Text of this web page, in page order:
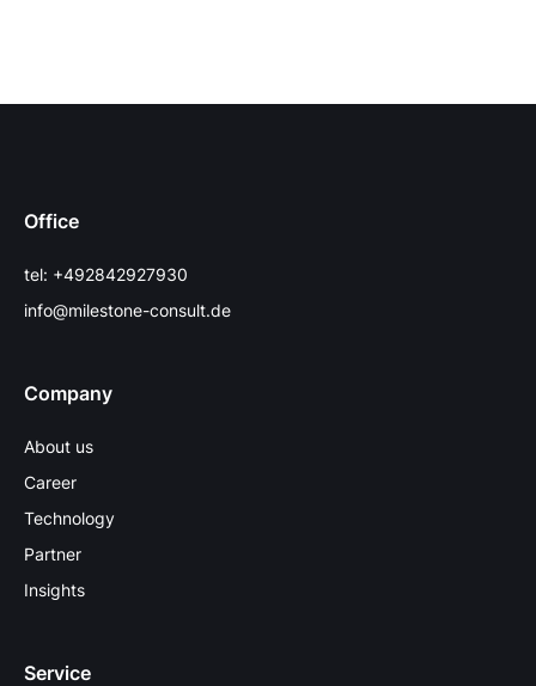
Office
tel: +492842927930
info@milestone-consult.de
Company
About us
Career
Technology
Partner
Insights
Service